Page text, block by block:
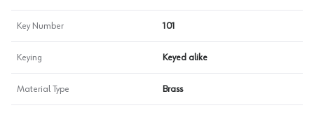
Key Number 101
Keying Keyed alike
Material Type Brass